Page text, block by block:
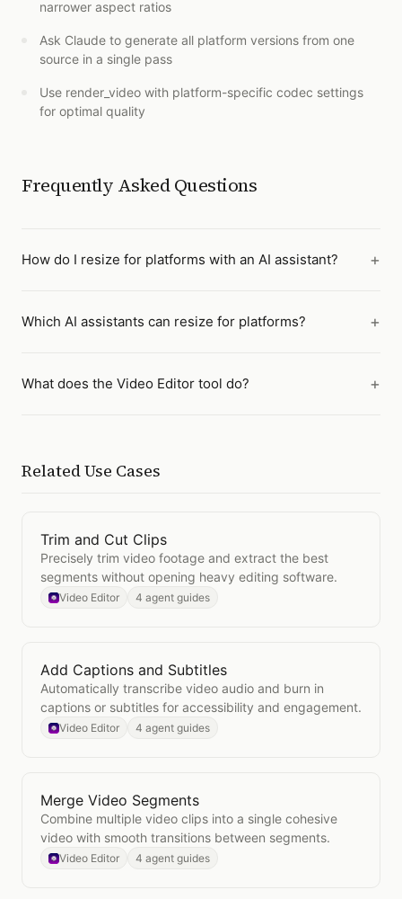
narrower aspect ratios
Ask Claude to generate all platform versions from one
source in a single pass
Use render_video with platform-specific codec settings
for optimal quality
Frequently Asked Questions
How do I resize for platforms with an AI assistant?
Which AI assistants can resize for platforms?
What does the Video Editor tool do?
Related Use Cases
OpenTrim and Cut Clips
Trim and Cut Clips
Precisely trim video footage and extract the best
segments without opening heavy editing software.
Video Editor 4 agent guides
OpenAdd Captions and Subtitles
Add Captions and Subtitles
Automatically transcribe video audio and burn in
captions or subtitles for accessibility and engagement.
Video Editor 4 agent guides
OpenMerge Video Segments
Merge Video Segments
Combine multiple video clips into a single cohesive
video with smooth transitions between segments.
Video Editor 4 agent guides